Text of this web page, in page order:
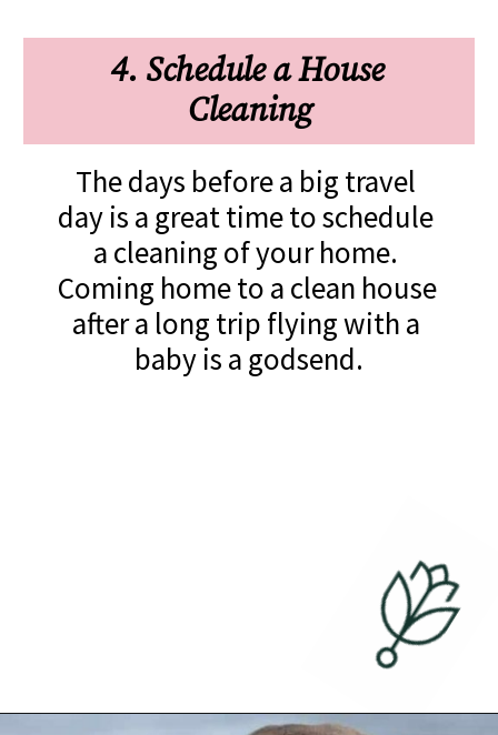
4. Schedule a House
Cleaning
The days before a big travel
day is a great time to schedule
a cleaning of your home.
Coming home to a clean house
after a long trip flying with a
baby is a godsend.